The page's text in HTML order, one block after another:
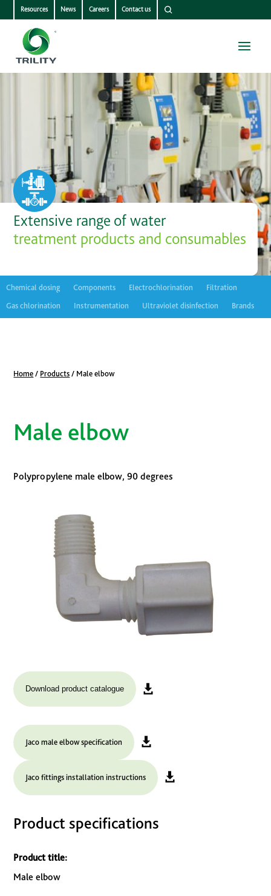
Resources News Careers Contact us
Extensive range of water
treatment products and consumables
Chemical dosing Components Electrochlorination
Filtration
Gas chlorination
Instrumentation Ultraviolet disinfection Brands
Home / Products / Male elbow
Male elbow
Polypropylene male elbow, 90 degrees
Download product catalogue
Jaco male elbow specification
Jaco fittings installation instructions
Product specifications
Product title:
Male elbow